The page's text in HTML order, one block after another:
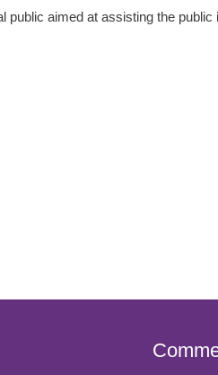
public aimed at assisting the